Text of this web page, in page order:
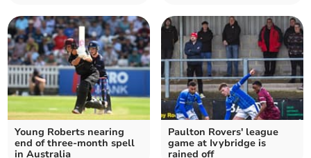
Young Roberts nearing
end of three-month spell
in Australia
Paulton Rovers' league
game at Ivybridge is
rained off